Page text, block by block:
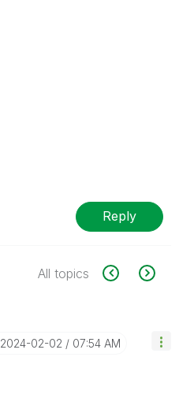
Reply
All topics
‎2024-02-02 07:54 AM